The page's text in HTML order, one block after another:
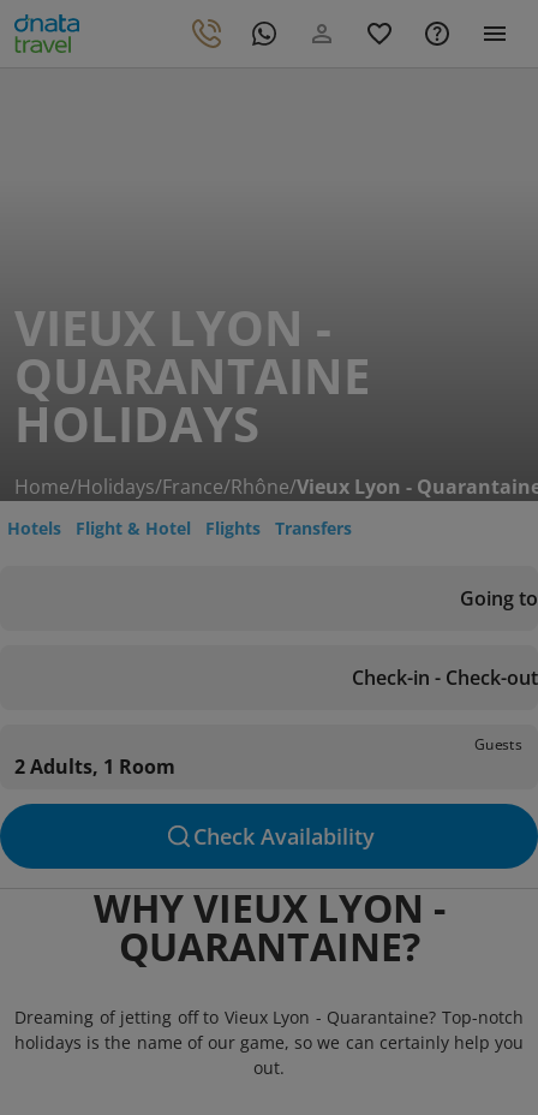
VIEUX LYON -
QUARANTAINE
HOLIDAYS
Home/Holidays/France/Rhône/Vieux Lyon -
Hotels Flight & Hotel Flights Transfers
Going to
Check-in - Check-out
Guests
2 Adults, 1 Room
Check Availability
WHY VIEUX LYON -
QUARANTAINE?
Dreaming of jetting off to Vieux Lyon - Quarantaine? Top-notch
holidays is the name of our game, so we can certainly help you
out.